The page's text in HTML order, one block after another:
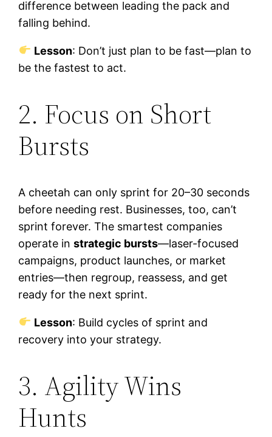
difference between leading the pack and
falling behind.
Lesson: Don’t just plan to be fast—plan to
be the fastest to act.
2. Focus on Short
Bursts
A cheetah can only sprint for 20–30 seconds
before needing rest. Businesses, too, can’t
sprint forever. The smartest companies
operate instrategic bursts—laser-focused
campaigns, product launches, or market
entries—then regroup, reassess, and get
ready for the next sprint.
Lesson: Build cycles of sprint and
recovery into your strategy.
3. Agility Wins
Hunts